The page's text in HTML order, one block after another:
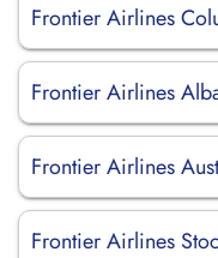
Frontier Airlines
Frontier Airlines
Frontier Airlines
Frontier Airlines